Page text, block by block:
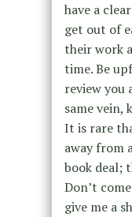
have a
get out of
their work
time. Be
review you
same vein,
It is rare
away from
book deal;
Don’t
give me a